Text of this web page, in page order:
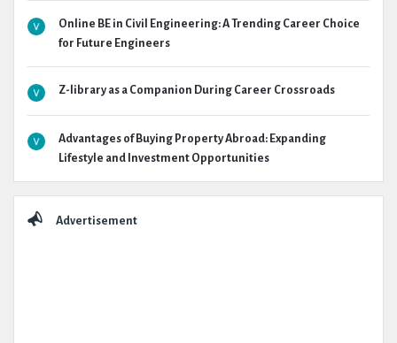
Online BE in Civil Engineering: A Trending Career Choice
for Future Engineers
Z-library as a Companion During Career Crossroads
Advantages of Buying Property Abroad: Expanding
Lifestyle and Investment Opportunities
Advertisement